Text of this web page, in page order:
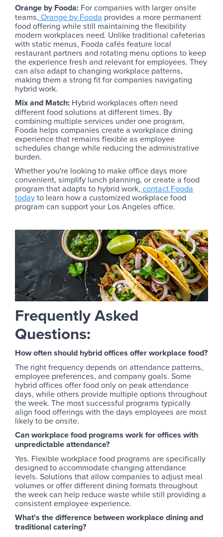
Orange by Fooda: For companies with larger onsite
teams, Orange by Fooda provides a more permanent
food offering while still maintaining the flexibility
modern workplaces need. Unlike traditional cafeterias
with static menus, Fooda cafés feature local
restaurant partners and rotating menu options to keep
the experience fresh and relevant for employees. They
can also adapt to changing workplace patterns,
making them a strong fit for companies navigating
hybrid work.
Mix and Match: Hybrid workplaces often need
different food solutions at different times. By
combining multiple services under one program,
Fooda helps companies create a workplace dining
experience that remains flexible as employee
schedules change while reducing the administrative
burden.
Whether you're looking to make office days more
convenient, simplify lunch planning, or create a food
program that adapts to hybrid work, contact Fooda
todayto learn how a customized workplace food
program can support your Los Angeles office.
Frequently Asked
Questions:
How often should hybrid offices offer workplace food?
The right frequency depends on attendance patterns,
employee preferences, and company goals. Some
hybrid offices offer food only on peak attendance
days, while others provide multiple options throughout
the week. The most successful programs typically
align food offerings with the days employees are most
likely to be onsite.
Can workplace food programs work for offices with
unpredictable attendance?
Yes. Flexible workplace food programs are specifically
designed to accommodate changing attendance
levels. Solutions that allow companies to adjust meal
volumes or offer different dining formats throughout
the week can help reduce waste while still providing a
consistent employee experience.
What's the difference between workplace dining and
traditional catering?